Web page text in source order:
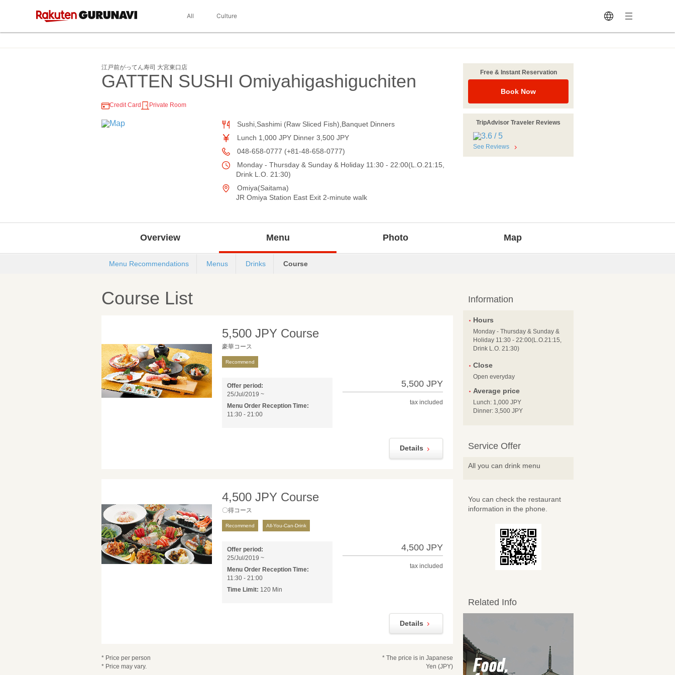
All Culture
江戸前がってん寿司 大宮東口店
GATTEN SUSHI Omiyahigashiguchiten
Credit Card Private Room
Sushi,Sashimi (Raw Sliced Fish),Banquet Dinners
Lunch 1,000 JPY Dinner 3,500 JPY
048-658-0777 (+81-48-658-0777)
Monday - Thursday & Sunday & Holiday 11:30 - 22:00(L.O.21:15,
Drink L.O. 21:30)
Omiya(Saitama)
JR Omiya Station East Exit 2-minute walk
Free & Instant Reservation
Book Now
TripAdvisor Traveler Reviews
See Reviews
Overview Menu Photo Map
Menu Recommendations Menus Drinks Course
Course List
5,500 JPY Course
豪華コース
Recommend
Offer period:
25/Jul/2019 ~
Menu Order Reception Time:
11:30 - 21:00
5,500 JPY
tax included
Details
4,500 JPY Course
〇得コース
Recommend All-You-Can-Drink
Offer period:
25/Jul/2019 ~
Menu Order Reception Time:
11:30 - 21:00
Time Limit: 120 Min
4,500 JPY
tax included
Details
* Price per person
* Price may vary.
* The price is in Japanese
Yen (JPY)
Information
Hours
Monday - Thursday & Sunday &
Holiday 11:30 - 22:00(L.O.21:15,
Drink L.O. 21:30)
Close
Open everyday
Average price
Lunch: 1,000 JPY
Dinner: 3,500 JPY
Service Offer
All you can drink menu
You can check the restaurant
information in the phone.
Related Info